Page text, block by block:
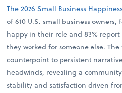
The 2026 Small Business
of 610 U.S. small business
happy in their role and 83%
they worked for someone else.
counterpoint to persistent
headwinds, revealing a
stability and satisfaction driven